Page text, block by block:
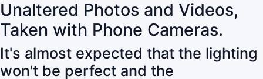
Unaltered Photos and Videos,
Taken with Phone Cameras.
It's almost expected that the lighting
won't be perfect and the